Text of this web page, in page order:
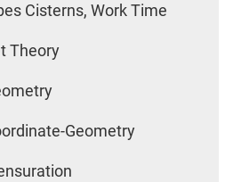
Cisterns, Work Time
Theory
Geometry